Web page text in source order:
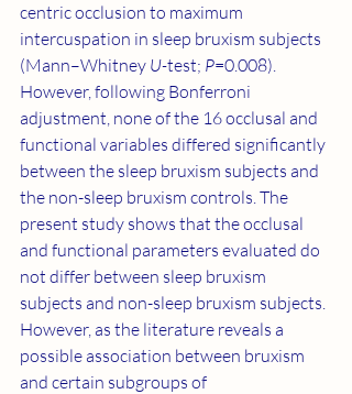
centric occlusion to maximum
intercuspation in sleep bruxism subjects
(Mann–Whitney U-test; P=0.008).
However, following Bonferroni
adjustment, none of the 16 occlusal and
functional variables differed significantly
between the sleep bruxism subjects and
the non-sleep bruxism controls. The
present study shows that the occlusal
and functional parameters evaluated do
not differ between sleep bruxism
subjects and non-sleep bruxism subjects.
However, as the literature reveals a
possible association between bruxism
and certain subgroups of